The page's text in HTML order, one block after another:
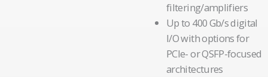
filtering/amplifiers
Up to 400 Gb/s digital
I/O with options for
PCIe- or QSFP-focused
architectures